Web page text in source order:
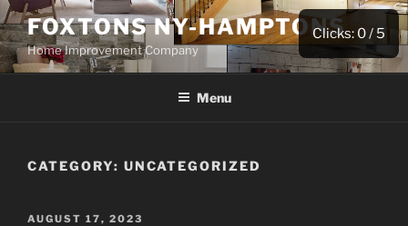
Skip
to
content
FOXTONS NY-HAMPTONS
Home Improvement Company
Menu
CATEGORY: UNCATEGORIZED
POSTED
AUGUST 17, 2023
Clicks: 0/ 5